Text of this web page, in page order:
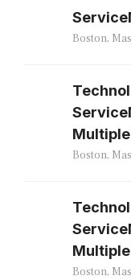
Boston,
Multiple
Boston,
Multiple
Boston,